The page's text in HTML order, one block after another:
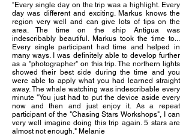
"Every single day on the trip was a highlight. Every
day was different and exciting. Markus knows the
region very well and can give lots of tips on the
area. The time on the ship Antigua was
indescribably beautiful. Markus took the time to...
Every single participant had time and helped in
many ways. I was definitely able to develop further
as a "photographer" on this trip. The northern lights
showed their best side during the time and you
were able to apply what you had learned straight
away. The whale watching was indescribable every
minute "You just had to put the device aside every
now and then and just enjoy it. As a repeat
participant of the "Chasing Stars Workshops", I can
very well imagine doing this trip again. 5 stars are
almost not enough." Melanie